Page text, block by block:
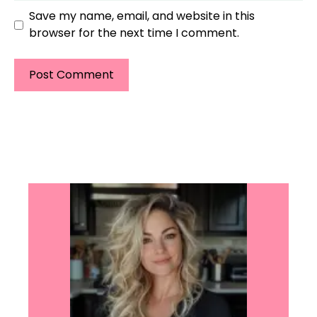
Save my name, email, and website in this
browser for the next time I comment.